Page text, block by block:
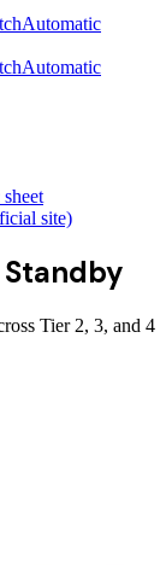
Automatic
Automatic
site)
Standby
Tier 2, 3, and 4